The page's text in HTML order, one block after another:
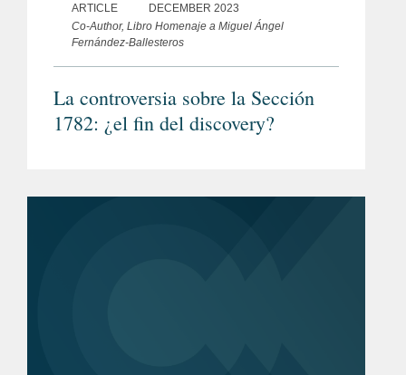
ARTICLE
DECEMBER 2023
Co-Author, Libro Homenaje a Miguel Ángel
Fernández-Ballesteros
La controversia sobre la Sección
1782: ¿el fin del discovery?